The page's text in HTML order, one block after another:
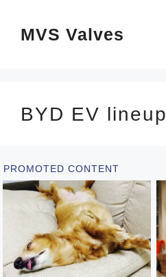
MVS Valves
BYD EV lineup